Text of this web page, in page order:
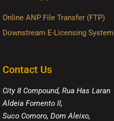
Online ANP File Transfer (FTP)
Downstream E-Licensing System
Contact Us
City 8 Compound, Rua Has Laran
Aldeia Fomento II,
Suco Comoro, Dom Aleixo,